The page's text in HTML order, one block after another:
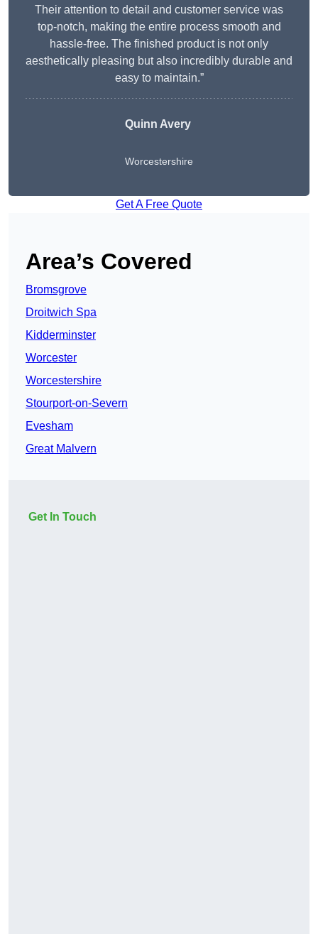
Their attention to detail and customer service was
top-notch, making the entire process smooth and
hassle-free. The finished product is not only
aesthetically pleasing but also incredibly durable and
easy to maintain.”
Quinn Avery
Worcestershire
Get A Free Quote
Area’s Covered
Bromsgrove
Droitwich Spa
Kidderminster
Worcester
Worcestershire
Stourport-on-Severn
Evesham
Great Malvern
Get In Touch